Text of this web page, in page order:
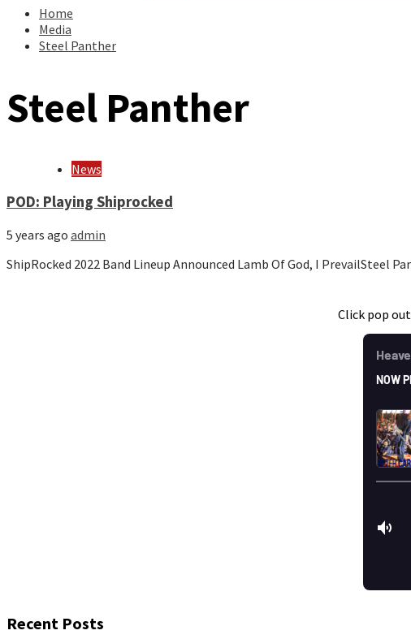
Home
Media
Steel Panther
Steel Panther
News
POD: Playing Shiprocked
5 years ago admin
ShipRocked 2022 Band Lineup Announced Lamb Of God, I PrevailSteel
Click pop
Recent Posts